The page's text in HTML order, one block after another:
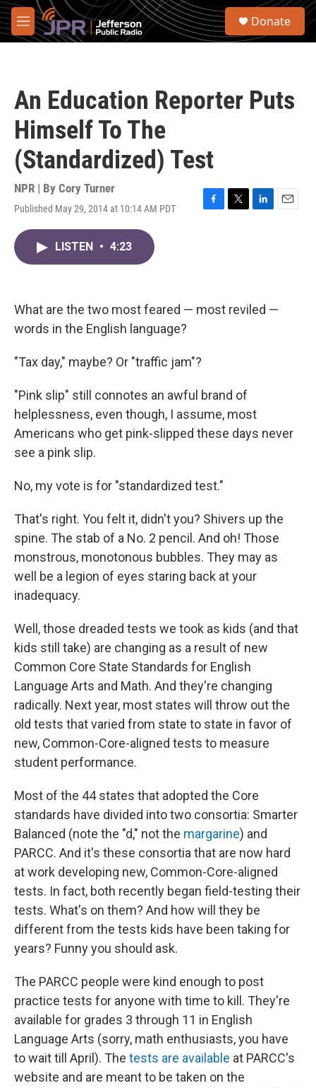
Skip to main content
M
e
S
Donate
An Education Reporter Puts
Himself To The
(Standardized) Test
NPR | By Cory Turner
Published May 29, 2014 at 10:14 AM PDT
F
k
T
L
n
E
LISTEN • 4:23
What are the two most feared — most reviled —
words in the English language?
"Tax day," maybe? Or "traffic jam"?
"Pink slip" still connotes an awful brand of
helplessness, even though, I assume, most
Americans who get pink-slipped these days never
see a pink slip.
No, my vote is for "standardized test."
That's right. You felt it, didn't you? Shivers up the
spine. The stab of a No. 2 pencil. And oh! Those
monstrous, monotonous bubbles. They may as
well be a legion of eyes staring back at your
inadequacy.
Well, those dreaded tests we took as kids (and that
kids still take) are changing as a result of new
Common Core State Standards for English
Language Arts and Math. And they're changing
radically. Next year, most states will throw out the
old tests that varied from state to state in favor of
new, Common-Core-aligned tests to measure
student performance.
Most of the 44 states that adopted the Core
standards have divided into two consortia: Smarter
Balanced (note the "d," not the margarine) and
PARCC. And it's these consortia that are now hard
at work developing new, Common-Core-aligned
tests. In fact, both recently began field-testing their
tests. What's on them? And how will they be
different from the tests kids have been taking for
years? Funny you should ask.
The PARCC people were kind enough to post
practice tests for anyone with time to kill. They're
available for grades 3 through 11 in English
Language Arts (sorry, math enthusiasts, you have
to wait till April). The tests are available at PARCC's
website and are meant to be taken on the